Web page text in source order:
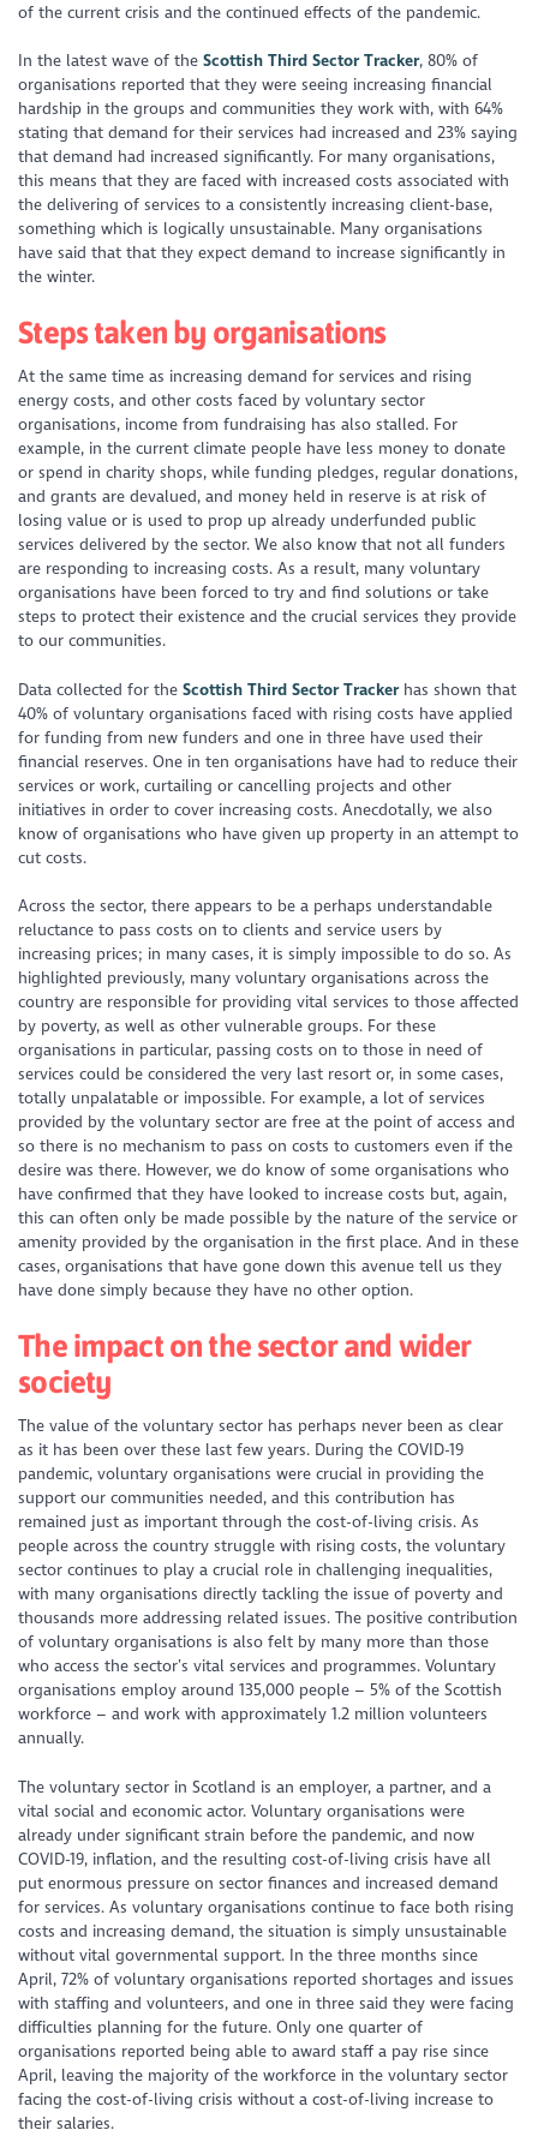
of the current crisis and the continued effects of the pandemic.
In the latest wave of theScottish Third Sector Tracker, 80% of
organisations reported that they were seeing increasing financial
hardship in the groups and communities they work with, with 64%
stating that demand for their services had increased and 23% saying
that demand had increased significantly. For many organisations,
this means that they are faced with increased costs associated with
the delivering of services to a consistently increasing client-base,
something which is logically unsustainable. Many organisations
have said that that they expect demand to increase significantly in
the winter.
Steps taken by organisations
At the same time as increasing demand for services and rising
energy costs, and other costs faced by voluntary sector
organisations, income from fundraising has also stalled. For
example, in the current climate people have less money to donate
or spend in charity shops, while funding pledges, regular donations,
and grants are devalued, and money held in reserve is at risk of
losing value or is used to prop up already underfunded public
services delivered by the sector. We also know that not all funders
are responding to increasing costs. As a result, many voluntary
organisations have been forced to try and find solutions or take
steps to protect their existence and the crucial services they provide
to our communities.
Data collected for theScottish Third Sector Trackerhas shown that
40% of voluntary organisations faced with rising costs have applied
for funding from new funders and one in three have used their
financial reserves. One in ten organisations have had to reduce their
services or work, curtailing or cancelling projects and other
initiatives in order to cover increasing costs. Anecdotally, we also
know of organisations who have given up property in an attempt to
cut costs.
Across the sector, there appears to be a perhaps understandable
reluctance to pass costs on to clients and service users by
increasing prices; in many cases, it is simply impossible to do so. As
highlighted previously, many voluntary organisations across the
country are responsible for providing vital services to those affected
by poverty, as well as other vulnerable groups. For these
organisations in particular, passing costs on to those in need of
services could be considered the very last resort or, in some cases,
totally unpalatable or impossible. For example, a lot of services
provided by the voluntary sector are free at the point of access and
so there is no mechanism to pass on costs to customers even if the
desire was there. However, we do know of some organisations who
have confirmed that they have looked to increase costs but, again,
this can often only be made possible by the nature of the service or
amenity provided by the organisation in the first place. And in these
cases, organisations that have gone down this avenue tell us they
have done simply because they have no other option.
The impact on the sector and wider
society
The value of the voluntary sector has perhaps never been as clear
as it has been over these last few years. During the COVID-19
pandemic, voluntary organisations were crucial in providing the
support our communities needed, and this contribution has
remained just as important through the cost-of-living crisis. As
people across the country struggle with rising costs, the voluntary
sector continues to play a crucial role in challenging inequalities,
with many organisations directly tackling the issue of poverty and
thousands more addressing related issues. The positive contribution
of voluntary organisations is also felt by many more than those
who access the sector’s vital services and programmes. Voluntary
organisations employ around 135,000 people – 5% of the Scottish
workforce – and work with approximately 1.2 million volunteers
annually.
The voluntary sector in Scotland is an employer, a partner, and a
vital social and economic actor. Voluntary organisations were
already under significant strain before the pandemic, and now
COVID-19, inflation, and the resulting cost-of-living crisis have all
put enormous pressure on sector finances and increased demand
for services. As voluntary organisations continue to face both rising
costs and increasing demand, the situation is simply unsustainable
without vital governmental support. In the three months since
April, 72% of voluntary organisations reported shortages and issues
with staffing and volunteers, and one in three said they were facing
difficulties planning for the future. Only one quarter of
organisations reported being able to award staff a pay rise since
April, leaving the majority of the workforce in the voluntary sector
facing the cost-of-living crisis without a cost-of-living increase to
their salaries.